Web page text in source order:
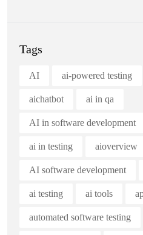
Tags
AI ai-powered testing
aichatbot ai in qa
AI in software development
ai in testing aioverview
AI software development
ai testing ai tools
automated software testing